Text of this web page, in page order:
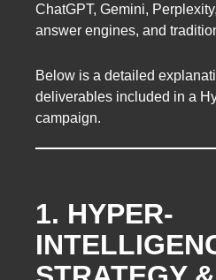
ChatGPT, Gemini,
answer engines, and
Below is a detailed
deliverables included in a
campaign.
1. HYPER-